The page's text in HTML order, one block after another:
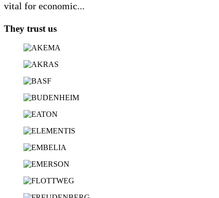
vital for economic...
They trust us